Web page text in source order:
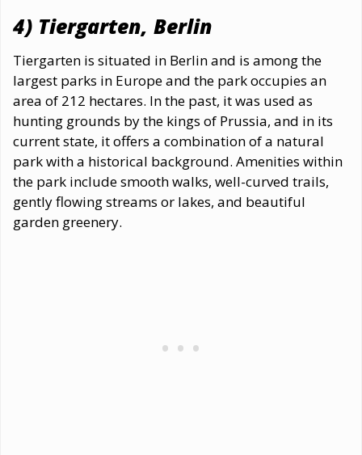
4) Tiergarten, Berlin
Tiergarten is situated in Berlin and is among the
largest parks in Europe and the park occupies an
area of 212 hectares. In the past, it was used as
hunting grounds by the kings of Prussia, and in its
current state, it offers a combination of a natural
park with a historical background. Amenities within
the park include smooth walks, well-curved trails,
gently flowing streams or lakes, and beautiful
garden greenery.